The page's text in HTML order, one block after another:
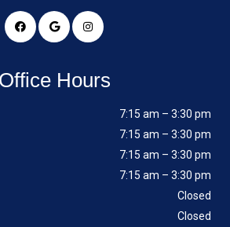
Office Hours
7:15 am – 3:30 pm
7:15 am – 3:30 pm
7:15 am – 3:30 pm
7:15 am – 3:30 pm
Closed
Closed